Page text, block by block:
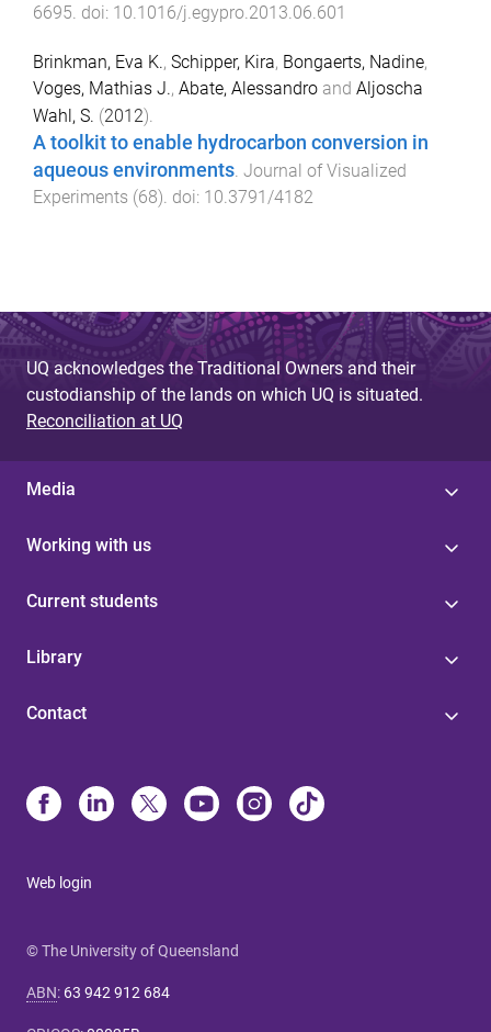
6695. doi: 10.1016/j.egypro.2013.06.601
Brinkman, Eva K., Schipper, Kira, Bongaerts, Nadine,
Voges, Mathias J., Abate, Alessandro and Aljoscha
Wahl, S. (2012).
A toolkit to enable hydrocarbon conversion in
aqueous environments Journal of Visualized
Experiments (68). doi: 10.3791/4182
UQ acknowledges the Traditional Owners and their
custodianship of the lands on which UQ is situated.
Reconciliation at UQ
Media
Working with us
Current students
Library
Contact
Web login
© The University of Queensland
ABN: 63 942 912 684